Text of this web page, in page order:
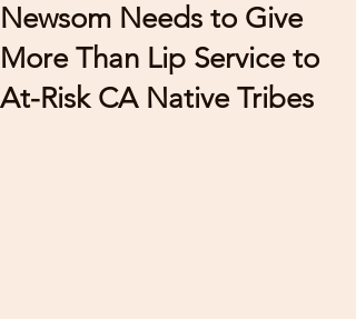
Newsom Needs to Give
More Than Lip Service to
At-Risk CA Native Tribes